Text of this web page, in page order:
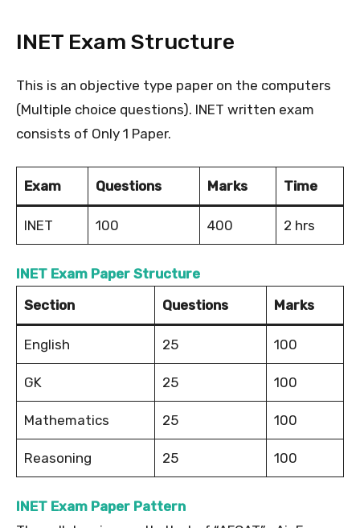
INET Exam Structure
This is an objective type paper on the computers
(Multiple choice questions). INET written exam
consists of Only 1 Paper.
Exam Questions Marks Time
INET 100 400 2 hrs
INET Exam Paper Structure
Section
Questions Marks
English 25 100
GK 25 100
Mathematics 25 100
Reasoning 25 100
INET Exam Paper Pattern